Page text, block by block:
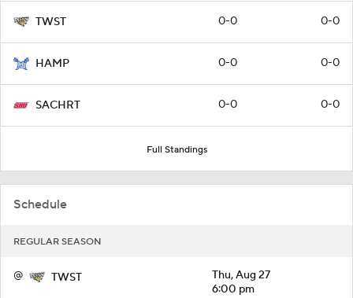
TWST 0-0 0-0
HAMP 0-0 0-0
SACHRT 0-0 0-0
Full Standings
Schedule
REGULAR SEASON
@ TWST
Thu, Aug 27
6:00 pm